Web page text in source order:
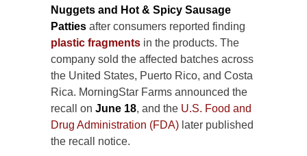
Nuggets and Hot & Spicy Sausage
Patties after consumers reported finding
plastic fragments in the products. The
company sold the affected batches across
the United States, Puerto Rico, and Costa
Rica. MorningStar Farms announced the
recall on June 18, and the U.S. Food and
Drug Administration (FDA) later published
the recall notice.